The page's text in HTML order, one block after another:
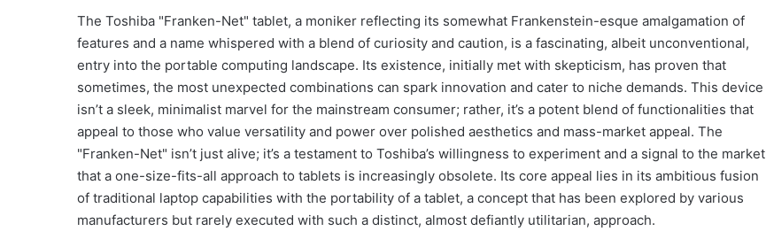
The Toshiba "Franken-Net" tablet, a moniker reflecting its somewhat Frankenstein-esque amalgamation of
features and a name whispered with a blend of curiosity and caution, is a fascinating, albeit unconventional,
entry into the portable computing landscape. Its existence, initially met with skepticism, has proven that
sometimes, the most unexpected combinations can spark innovation and cater to niche demands. This device
isn’t a sleek, minimalist marvel for the mainstream consumer; rather, it’s a potent blend of functionalities that
appeal to those who value versatility and power over polished aesthetics and mass-market appeal. The
"Franken-Net" isn’t just alive; it’s a testament to Toshiba’s willingness to experiment and a signal to the market
that a one-size-fits-all approach to tablets is increasingly obsolete. Its core appeal lies in its ambitious fusion
of traditional laptop capabilities with the portability of a tablet, a concept that has been explored by various
manufacturers but rarely executed with such a distinct, almost defiantly utilitarian, approach.